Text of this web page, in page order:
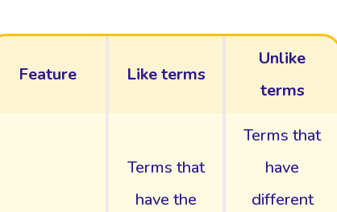
Feature Like terms
Unlike
terms
Terms that
have the
Terms that
have
different